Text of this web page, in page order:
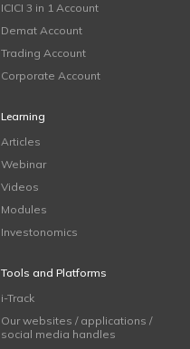
ICICI 3 in 1 Account
Demat Account
Trading Account
Corporate Account
Learning
Articles
Webinar
Videos
Modules
Investonomics
Tools and Platforms
i-Track
Our websites / applications /
social media handles